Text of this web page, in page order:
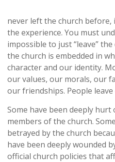
never left the church before,
the experience. You must
impossible to just “leave”
the church is embedded in
character and our identity.
our values, our morals, our
our friendships. People
Some have been deeply
members of the church.
betrayed by the church
have been deeply wounded
official church policies that